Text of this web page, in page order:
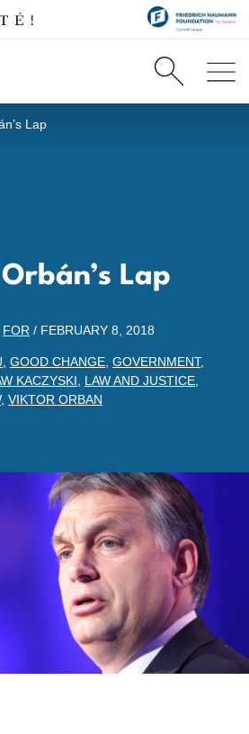
Lap
Lap
FOR / FEBRUARY 8, 2018
GOOD CHANGE GOVERNMENT,
KACZYSKI LAW AND JUSTICE
, VIKTOR ORBAN